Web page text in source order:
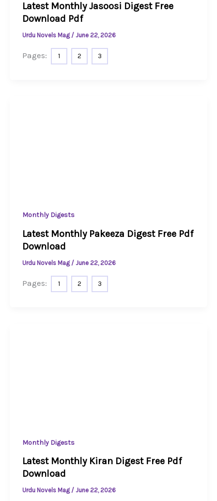
Latest Monthly Jasoosi Digest Free
Download Pdf
Urdu Novels Mag / June 22, 2026
Pages: 1 2 3
Monthly Digests
Latest Monthly Pakeeza Digest Free Pdf
Download
Urdu Novels Mag / June 22, 2026
Pages: 1 2 3
Monthly Digests
Latest Monthly Kiran Digest Free Pdf
Download
Urdu Novels Mag / June 22, 2026